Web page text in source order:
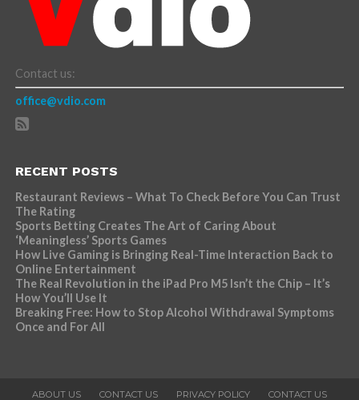
Contact us:
office@vdio.com
RECENT POSTS
Restaurant Reviews – What To Check Before You Can Trust
The Rating
Sports Betting Creates The Art of Caring About
‘Meaningless’ Sports Games
How Live Gaming is Bringing Real-Time Interaction Back to
Online Entertainment
The Real Revolution in the iPad Pro M5 Isn’t the Chip – It’s
How You’ll Use It
Breaking Free: How to Stop Alcohol Withdrawal Symptoms
Once and For All
ABOUT US CONTACT US PRIVACY POLICY CONTACT US